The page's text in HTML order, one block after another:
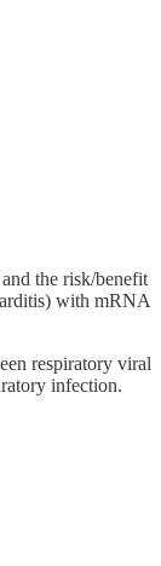
the risk/benefit
with mRNA
respiratory viral
infection.